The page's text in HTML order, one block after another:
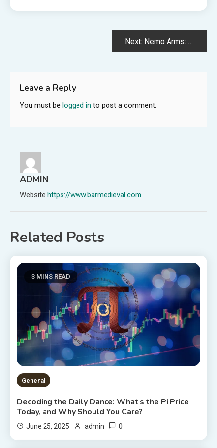
Next: Nemo Arms: The Ultimate in Precision and Performance
Leave a Reply
You must be logged in to post a comment.
ADMIN
Website https://www.barmedieval.com
Related Posts
3 MINS READ
General
Decoding the Daily Dance: What’s the Pi Price
Today, and Why Should You Care?
June 25, 2025 admin 0